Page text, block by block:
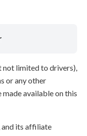
not limited to drivers),
or any other
available on this
and its affiliate